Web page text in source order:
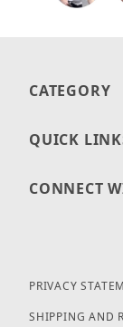
CATEGORY
QUICK
CONNECT
PRIVACY
SHIPPING AND